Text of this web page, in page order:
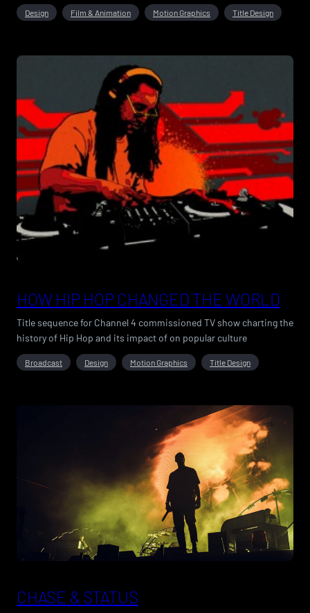
Design Film & Animation Motion Graphics Title Design
HOW HIP HOP CHANGED THE WORLD
Title sequence for Channel 4 commissioned TV show charting the
history of Hip Hop and its impact of on popular culture
Broadcast Design Motion Graphics Title Design
CHASE & STATUS